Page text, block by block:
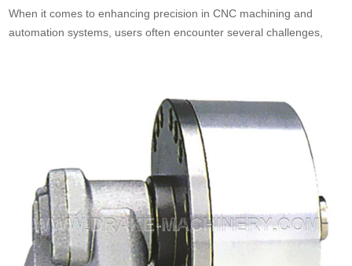
When it comes to enhancing precision in CNC machining and
automation systems, users often encounter several challenges,
analysis of real-world cases, integrating China rotary cylinders into
these systems has been shown